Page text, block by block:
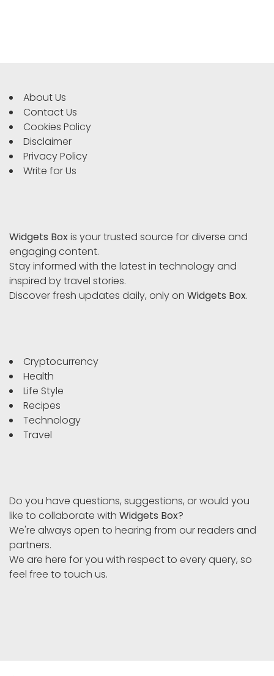
About Us
Contact Us
Cookies Policy
Disclaimer
Privacy Policy
Write for Us
Widgets Boxis your trusted source for diverse and
engaging content.
Stay informed with the latest in technology and
inspired by travel stories.
Discover fresh updates daily, only on Widgets Box.
Cryptocurrency
Health
Life Style
Recipes
Technology
Travel
Do you have questions, suggestions, or would you
like to collaborate with Widgets Box?
We're always open to hearing from our readers and
partners.
We are here for you with respect to every query, so
feel free to touch us.